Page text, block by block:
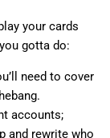
your cards
gotta do:
need to cover
accounts;
and rewrite who